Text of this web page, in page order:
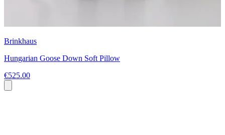
Brinkhaus
Hungarian Goose Down Soft Pillow
€525.00